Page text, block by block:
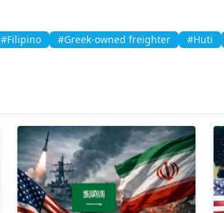
#Filipino #Greek-owned freighter #Huti